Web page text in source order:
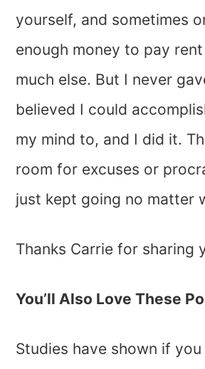
yourself, and sometimes
enough money to pay
much else. But I never
believed I could
my mind to, and I did it.
room for excuses or
just kept going no matter
Thanks Carrie for sharing
You’ll Also Love These
Studies have shown if